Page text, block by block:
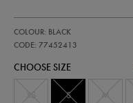
ireland-
travel-
zip-
77452413455.html
COLOUR: BLACK
CODE: 77452413
77452413
CHOOSE SIZE
S